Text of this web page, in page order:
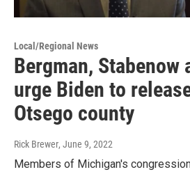
Local/Regional News
Bergman, Stabenow
urge Biden to
Otsego county
Rick Brewer, June 9, 2022
Members of Michigan's